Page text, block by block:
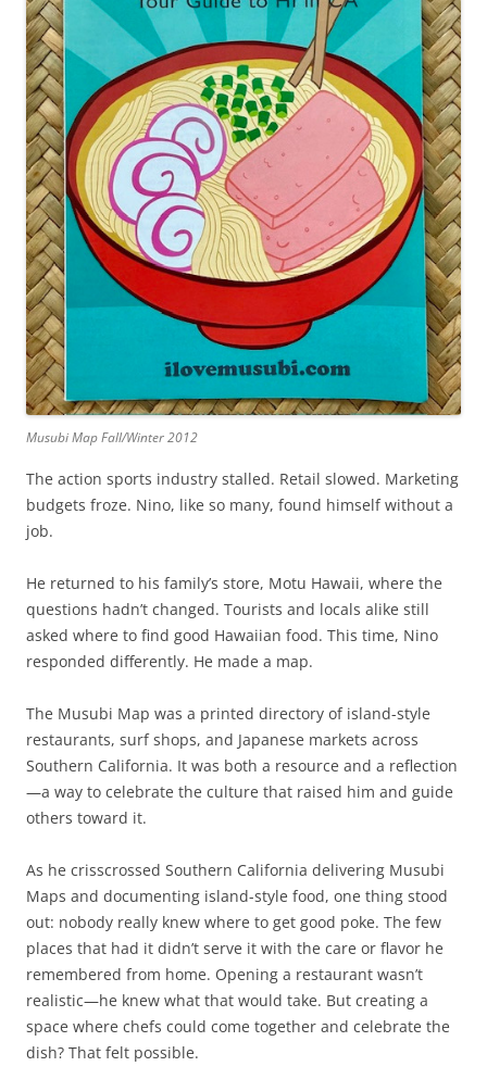
Musubi Map Fall/Winter 2012
The action sports industry stalled. Retail slowed. Marketing
budgets froze. Nino, like so many, found himself without a
job.
He returned to his family’s store, Motu Hawaii, where the
questions hadn’t changed. Tourists and locals alike still
asked where to find good Hawaiian food. This time, Nino
responded differently. He made a map.
The Musubi Map was a printed directory of island-style
restaurants, surf shops, and Japanese markets across
Southern California. It was both a resource and a reflection
—a way to celebrate the culture that raised him and guide
others toward it.
As he crisscrossed Southern California delivering Musubi
Maps and documenting island-style food, one thing stood
out: nobody really knew where to get good poke. The few
places that had it didn’t serve it with the care or flavor he
remembered from home. Opening a restaurant wasn’t
realistic—he knew what that would take. But creating a
space where chefs could come together and celebrate the
dish? That felt possible.